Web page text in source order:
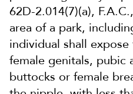
62D-2.014(7)(a),
area of a park,
individual shall
female genitals, pubic
buttocks or female